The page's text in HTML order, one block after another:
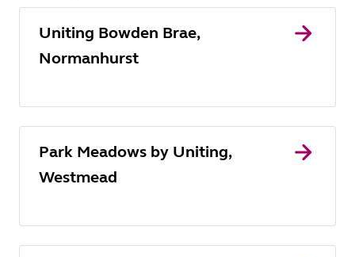
Uniting Bowden Brae,
Normanhurst
Park Meadows by Uniting,
Westmead